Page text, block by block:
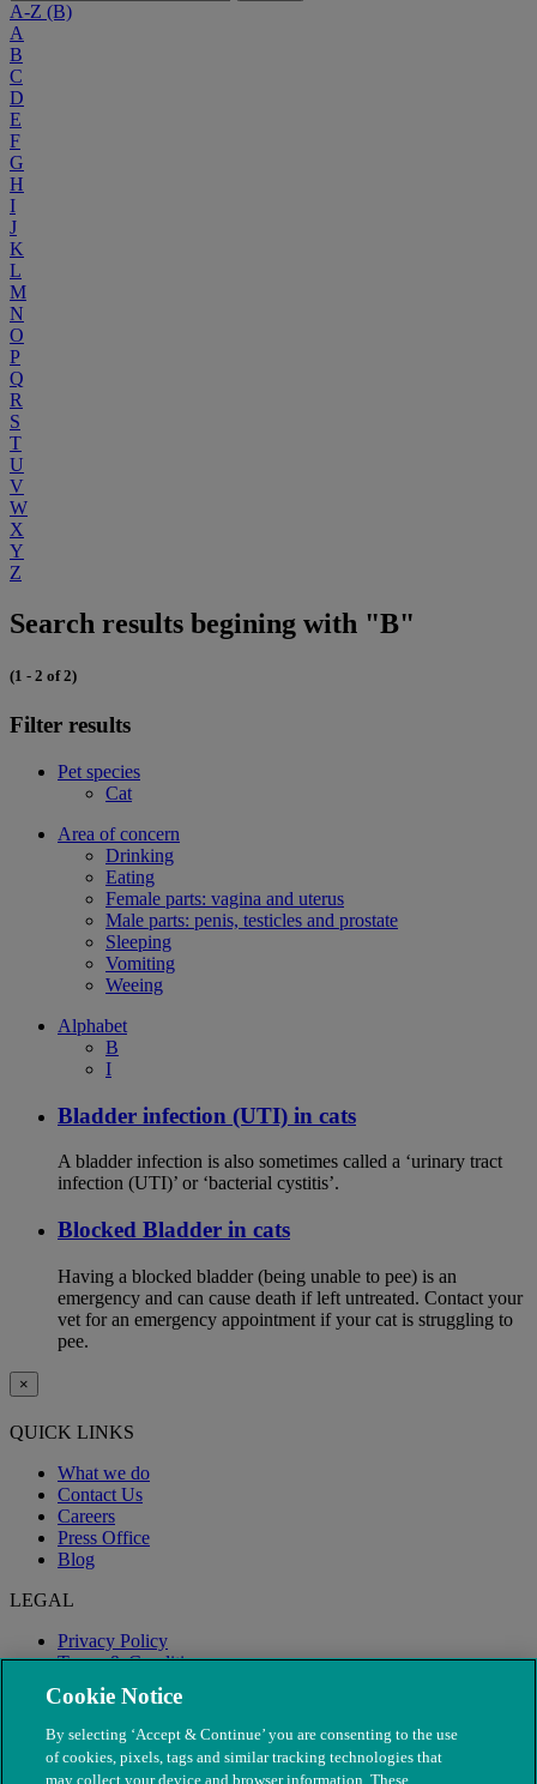
A-Z (B)
A
B
C
D
E
F
G
H
I
J
K
L
M
N
O
P
Q
R
S
T
U
V
W
X
Y
Z
Search results begining with "B"
(1 - 2 of 2)
Filter results
Pet species
Cat
Area of concern
Drinking
Eating
Female parts: vagina and uterus
Male parts: penis, testicles and prostate
Sleeping
Vomiting
Weeing
Alphabet
B
I
Bladder infection (UTI) in cats
A bladder infection is also sometimes called a ‘urinary tract
infection (UTI)’ or ‘bacterial cystitis’.
Blocked Bladder in cats
Having a blocked bladder (being unable to pee) is an
emergency and can cause death if left untreated. Contact your
vet for an emergency appointment if your cat is struggling to
pee.
×
QUICK LINKS
What we do
Contact Us
Careers
Press Office
Blog
LEGAL
Privacy Policy
Terms & Conditions
Modern Slavery
Cookie Notice
By selecting ‘Accept & Continue’ you are consenting to the use
of cookies, pixels, tags and similar tracking technologies that
may collect your device and browser information. These